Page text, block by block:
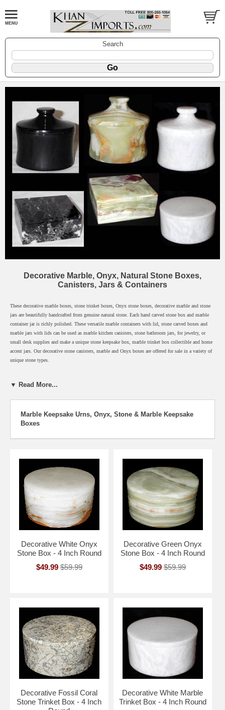
Search
Decorative Marble, Onyx, Natural Stone Boxes,
Canisters, Jars & Containers
These decorative marble boxes, stone trinket boxes, Onyx stone boxes, decorative marble and stone
jars are beautifully handcrafted from genuine natural stone. Each hand carved stone box and marble
container jar is richly polished. These versatile marble containers with lid, stone carved boxes and
marble jars with lids can be used as marble kitchen canisters, stone bathroom jars, for jewelry, or
small desk supplies and make a unique stone keepsake box, marble trinket box collectible and home
accent jars. Our decorative stone canisters, marble and Onyx boxes are offered for sale in a variety of
unique stone types.
Order by 9:00AM (Pacific) Monday - Friday for Same Day Shipping
Click any decorative marble box below for description.
▼ Read More...
Marble Keepsake Urns, Onyx, Stone & Marble Keepsake
Boxes
Decorative White Onyx
Stone Box - 4 Inch Round
$49.99 $59.99
Decorative Green Onyx
Stone Box - 4 Inch Round
$49.99 $59.99
Decorative Fossil Coral
Stone Trinket Box - 4 Inch
Decorative White Marble
Trinket Box - 4 Inch Round